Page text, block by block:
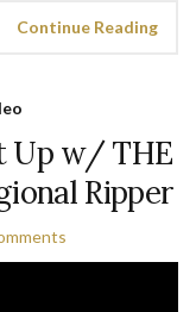
Continue Reading
Up w/ THE
Ripper